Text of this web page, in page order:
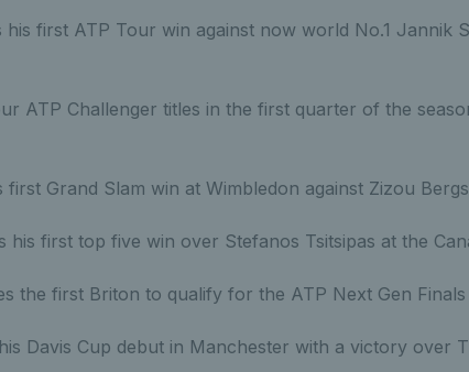
his first ATP Tour win against now world No.1 Jannik
ATP Challenger titles in the first quarter of the
first Grand Slam win at Wimbledon against Zizou Bergs
his first top five win over Stefanos Tsitsipas at the
the first Briton to qualify for the ATP Next Gen Finals
Davis Cup debut in Manchester with a victory over